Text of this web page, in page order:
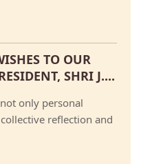
TO OUR
SHRI J....
only personal
reflection and